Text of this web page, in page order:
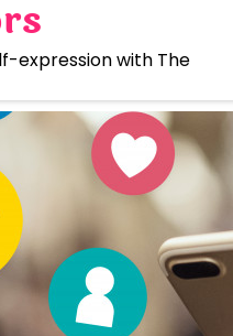
expression with The